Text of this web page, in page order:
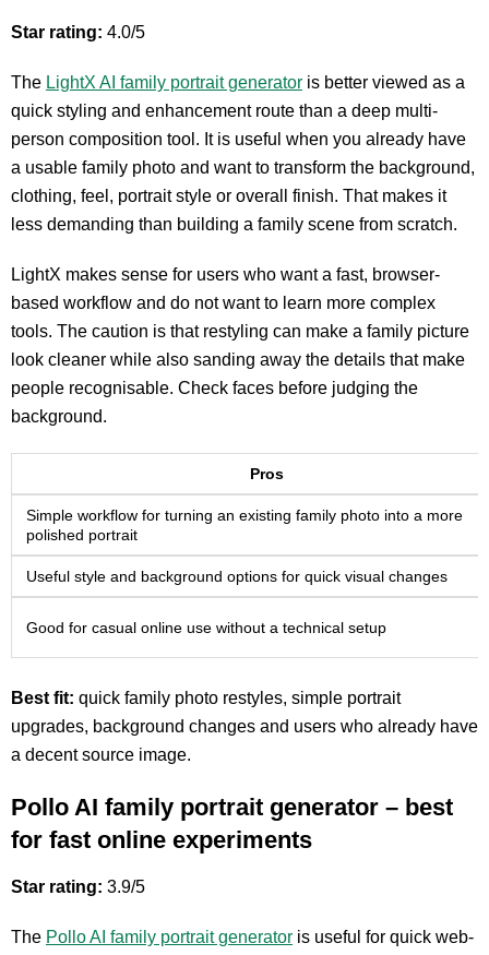
Star rating: 4.0/5
The LightX AI family portrait generator is better viewed as a
quick styling and enhancement route than a deep multi-
person composition tool. It is useful when you already have
a usable family photo and want to transform the background,
clothing, feel, portrait style or overall finish. That makes it
less demanding than building a family scene from scratch.
LightX makes sense for users who want a fast, browser-
based workflow and do not want to learn more complex
tools. The caution is that restyling can make a family picture
look cleaner while also sanding away the details that make
people recognisable. Check faces before judging the
background.
Pros
Simple workflow for turning an existing family photo into a more
polished portrait
Useful style and background options for quick visual changes
Good for casual online use without a technical setup
Best fit: quick family photo restyles, simple portrait
upgrades, background changes and users who already have
a decent source image.
Pollo AI family portrait generator – best
for fast online experiments
Star rating: 3.9/5
The Pollo AI family portrait generator is useful for quick web-